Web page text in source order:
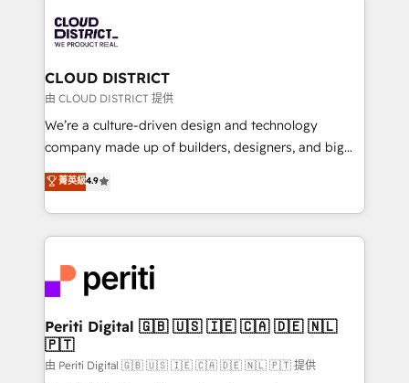
business with HubSpot? Let Cebra’s experts help
you grow faster, smarter, and with impact.
ィブ・エージェンシーです。事業部・グループ会社・部
門が分立する組織で、データと業務プロセスのサイロ化
を、CRMを軸とした全社共通基盤に再構築します。意
思決定者・PMO・現場担当者に並走します。 1️⃣
HubSpot導入・活用支援 顧客データの一元化から、
GTMの見える化・自動化まで。全Hub統合運用、デー
2️⃣ AIエージェント組織構築 営業・マーケティング業務
の一部をAIが自律実行する組織への移行を設計・実装。
DX × AI推進のPMO伴走支援 複数部門をまたぐDX×AI変
革を、構想から実装・定着までPMOとして主導。「設
定の代行ではなく、設計の責任」を引き受け、部門横断
の統合・浸透・変革管理を実行します。 ▸ CMS戦略設
計・構築：リード獲得・CVR・SEOを前提にした情報設
CLOUD DISTRICT
由 CLOUD DISTRICT 提供
We’re a culture-driven design and technology
company made up of builders, designers, and big
thinkers. We blend strategy, design, and
development—always fueled by curiosity—to turn
ideas, opportunities, and challenges into meaningful
experiences. To us, technology is more than just
and—most importantly—simple. That’s why we lean
into bold ideas and shape them into thoughtful
products and strategies that actually make a
difference.
菁英級4.9
Periti Digital 🇬🇧 🇺🇸 🇮🇪 🇨🇦 🇩🇪 🇳🇱
🇵🇹
由 Periti Digital 🇬🇧 🇺🇸 🇮🇪 🇨🇦 🇩🇪 🇳🇱 🇵🇹 提供